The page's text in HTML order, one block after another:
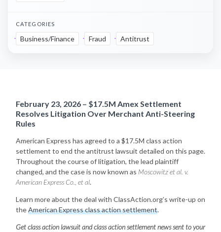
CATEGORIES
Business/Finance Fraud Antitrust
February 23, 2026 – $17.5M Amex Settlement
Resolves Litigation Over Merchant Anti-Steering
Rules
American Express has agreed to a $17.5M class action
settlement to end the antitrust lawsuit detailed on this page.
Throughout the course of litigation, the lead plaintiff
changed, and the case is now known as Moscowitz et al. v.
American Express Co., et al.
Learn more about the deal with ClassAction.org’s write-up on
theAmerican Express class action settlement.
Get class action lawsuit and class action settlement news sent to your